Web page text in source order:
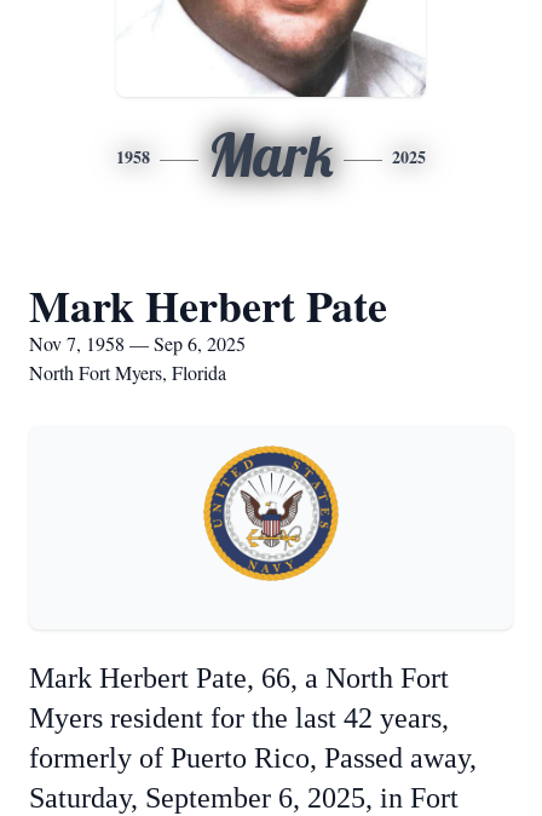
1958 Mark 2025
Mark Herbert Pate
Nov 7, 1958 — Sep 6, 2025
North Fort Myers, Florida
Mark Herbert Pate, 66, a North Fort
Myers resident for the last 42 years,
formerly of Puerto Rico, Passed away,
Saturday, September 6, 2025, in Fort